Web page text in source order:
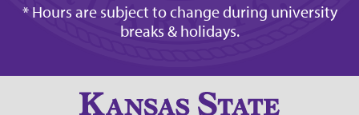
* Hours are subject to change during university
breaks & holidays.